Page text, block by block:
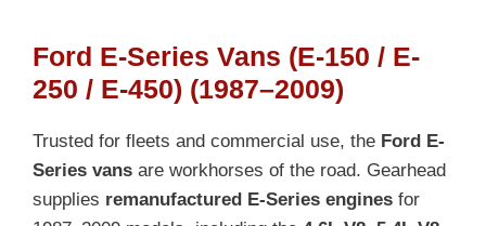
Ford E-Series Vans (E-150 / E-
250 / E-450) (1987–2009)
Trusted for fleets and commercial use, the Ford E-
Series vans are workhorses of the road. Gearhead
supplies remanufactured E-Series engines for